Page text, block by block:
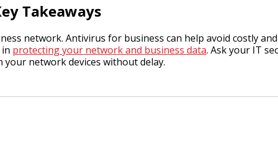
Takeaways
network. Antivirus for business can help avoid costly
protecting your network and business data. Ask your IT
your network devices without delay.